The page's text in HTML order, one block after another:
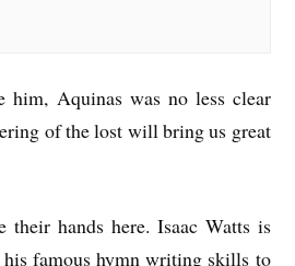
him, Aquinas was no less clear
of the lost will bring us great
their hands here. Isaac Watts is
his famous hymn writing skills to